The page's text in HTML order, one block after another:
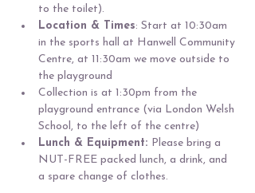
to the toilet).
Location & Times: Start at 10:30am
in the sports hall at Hanwell Community
Centre, at 11:30am we move outside to
the playground
Collection is at 1:30pm from the
playground entrance (via London Welsh
School, to the left of the centre)
Lunch & Equipment: Please bring a
NUT-FREE packed lunch, a drink, and
a spare change of clothes.